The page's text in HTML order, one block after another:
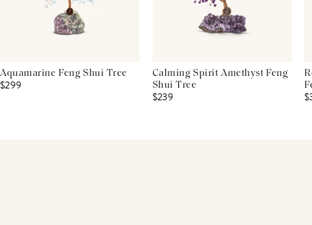
Aquamarine Feng Shui Tree
$299
Calming Spirit Amethyst Feng
Shui Tree
$239